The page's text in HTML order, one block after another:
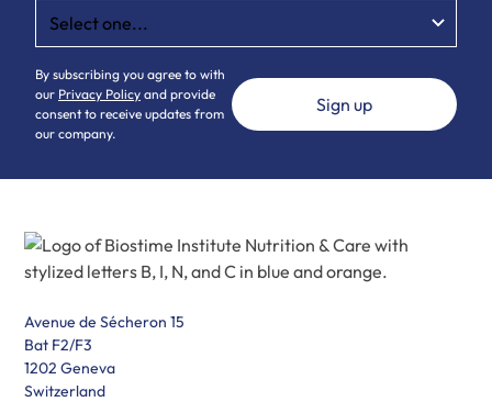
By subscribing you agree to with
our Privacy Policy and provide
consent to receive updates from
our company.
Avenue de Sécheron 15
Bat F2/F3
1202 Geneva
Switzerland